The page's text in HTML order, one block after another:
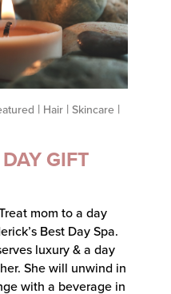
| Hair| Skincare|
GIFT
mom to a day
Best Day Spa.
luxury & a day
She will unwind in
with a beverage in